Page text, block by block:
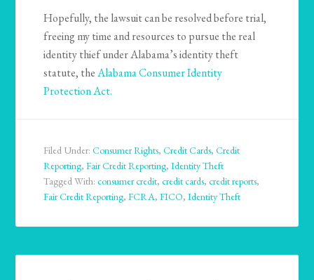
Hopefully, the lawsuit can be resolved before trial,
freeing my time and resources to pursue the real
identity thief under Alabama’s identity theft
statute, theAlabama Consumer Identity
Protection Act.
Filed Under:Consumer Rights,Credit Cards,Credit
Reporting,Fair Credit Reporting,Identity Theft
Tagged With:consumer credit,credit cards,credit reports,
Fair Credit Reporting,FCRA,FICO,Identity Theft